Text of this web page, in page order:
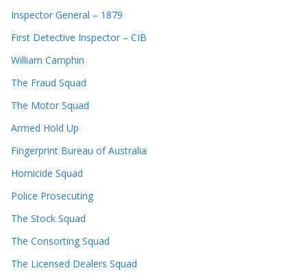
Inspector General – 1879
First Detective Inspector – CIB
William Camphin
The Fraud Squad
The Motor Squad
Armed Hold Up
Fingerprint Bureau of Australia
Homicide Squad
Police Prosecuting
The Stock Squad
The Consorting Squad
The Licensed Dealers Squad